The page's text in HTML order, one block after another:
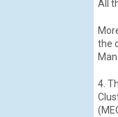
All
the
4.